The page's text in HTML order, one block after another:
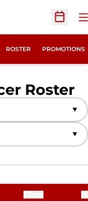
Open
ROSTER PROMOTIONS
Roster